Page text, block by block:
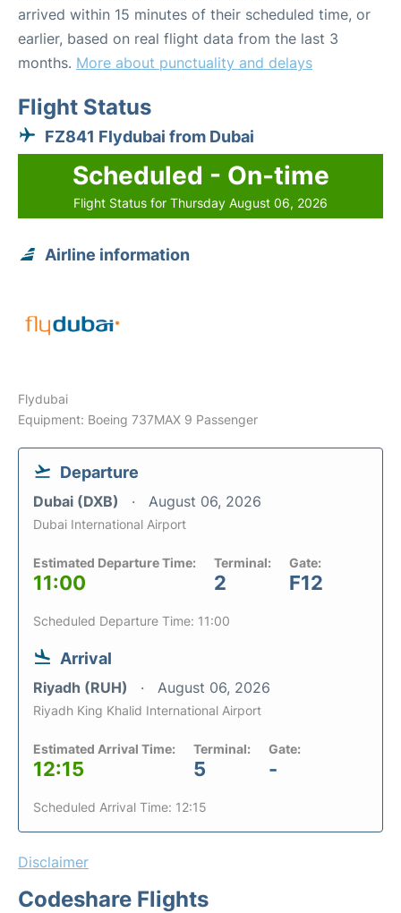
arrived within 15 minutes of their scheduled time, or
earlier, based on real flight data from the last 3
months. More about punctuality and delays
Flight Status
FZ841 Flydubai from Dubai
Scheduled - On-time
Flight Status for Thursday August 06, 2026
Airline information
Flydubai
Equipment: Boeing 737MAX 9 Passenger
Departure
Dubai (DXB) August 06, 2026
Dubai International Airport
Estimated Departure Time:
11:00
Terminal:
2
Gate:
F12
Scheduled Departure Time: 11:00
Arrival
Riyadh (RUH) August 06, 2026
Riyadh King Khalid International Airport
Estimated Arrival Time:
12:15
Terminal:
5
Gate:
-
Scheduled Arrival Time: 12:15
Disclaimer
Codeshare Flights